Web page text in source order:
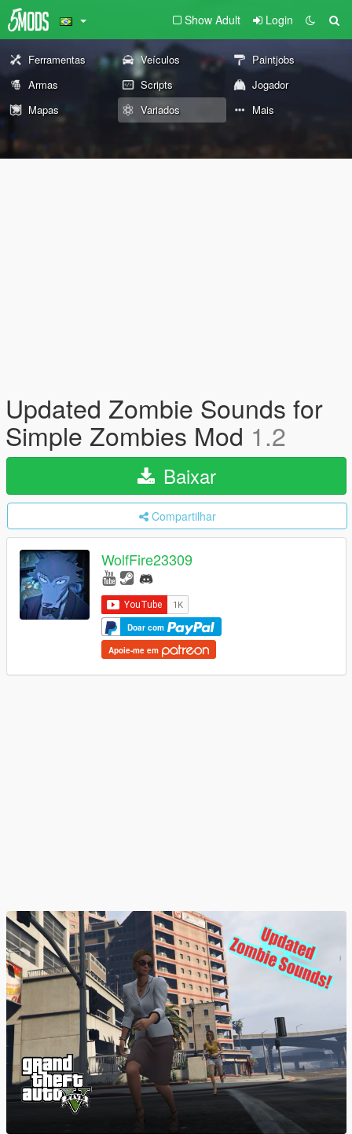
Show Adult Login
Ferramentas Veículos
Paintjobs
Armas
Scripts
Jogador
Mapas
Variados Mais
Updated Zombie Sounds for
Simple Zombies Mod 1.2
Baixar
Compartilhar
WolfFire23309
Doar com
Apoie-me em